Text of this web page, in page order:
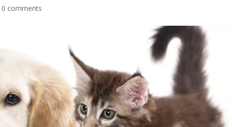
0 comments